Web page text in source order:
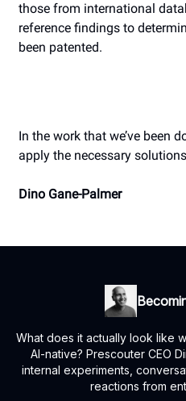
those from international
reference findings to
been patented.
In the work that we’ve been
apply the necessary
Dino Gane-Palmer
What does it actually look like
AI-native? Prescouter CEO
internal experiments,
reactions from